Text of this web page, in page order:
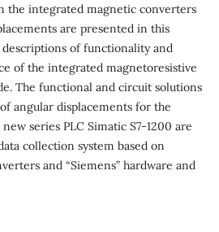
the integrated magnetic converters
are presented in this
of functionality and
of the integrated magnetoresistive
The functional and circuit solutions
angular displacements for the
series PLC Simatic S7-1200 are
collection system based on
and “Siemens” hardware and